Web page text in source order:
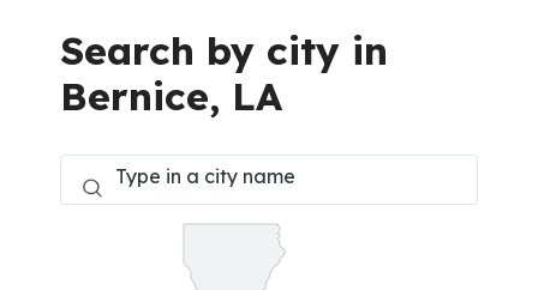
Search by city in
Bernice, LA